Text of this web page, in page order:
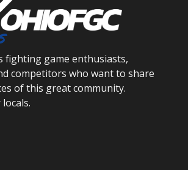
fighting game enthusiasts,
competitors who want to share
of this great community.